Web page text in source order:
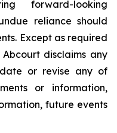
forward-looking
reliance should
Except as required
disclaims any
or revise any of
or information,
future events